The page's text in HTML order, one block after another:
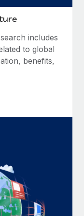
includes
to global
benefits,